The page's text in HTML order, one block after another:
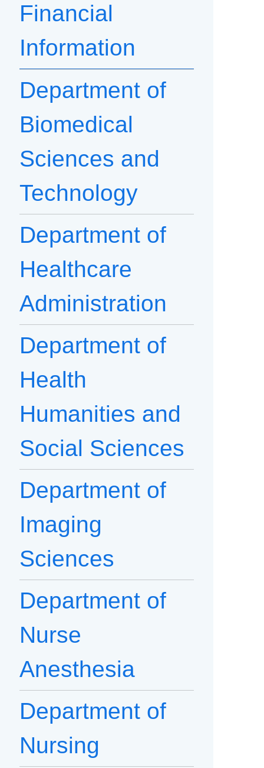
Financial
Information
Department of
Biomedical
Sciences and
Technology
Department of
Healthcare
Administration
Department of
Health
Humanities and
Social Sciences
Department of
Imaging
Sciences
Department of
Nurse
Anesthesia
Department of
Nursing